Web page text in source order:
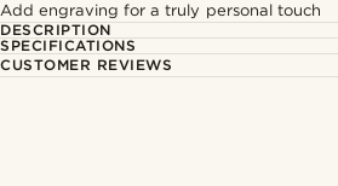
Add engraving for a truly personal touch
DESCRIPTION
SPECIFICATIONS
CUSTOMER REVIEWS